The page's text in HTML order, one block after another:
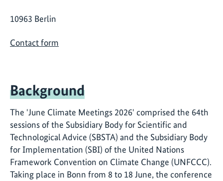
10963 Berlin
Contact form
Background
The 'June Climate Meetings 2026' comprised the 64th
sessions of the Subsidiary Body for Scientific and
Technological Advice (SBSTA) and the Subsidiary Body
for Implementation (SBI) of the United Nations
Framework Convention on Climate Change (UNFCCC).
Taking place in Bonn from 8 to 18 June, the conference